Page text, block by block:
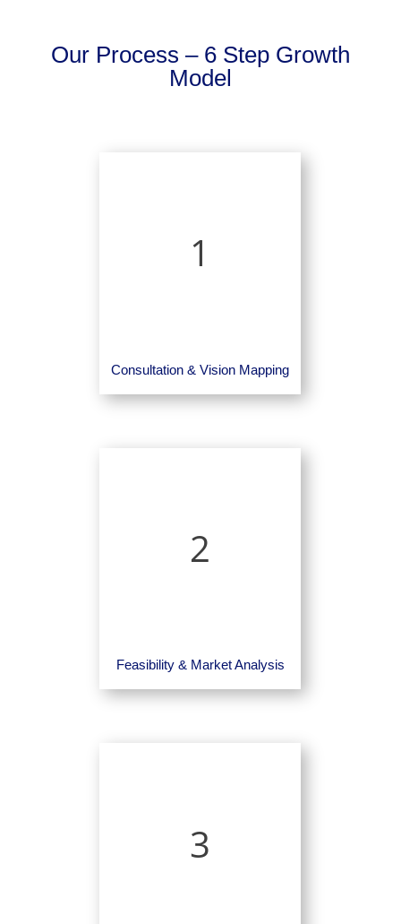
Our Process – 6 Step Growth
Model
1
Consultation & Vision Mapping
2
Feasibility & Market Analysis
3